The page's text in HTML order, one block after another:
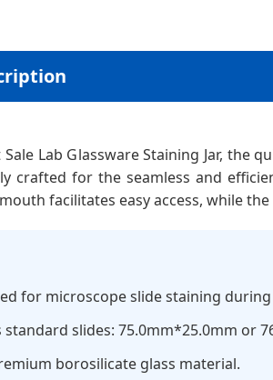
Lab Glassware Staining Jar, the
crafted for the seamless and
facilitates easy access, while
for microscope slide staining
slides: 75.0mm*25.0mm or
borosilicate glass material.